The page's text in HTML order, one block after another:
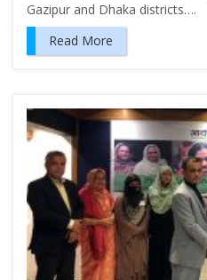
Gazipur and Dhaka districts….
Read More